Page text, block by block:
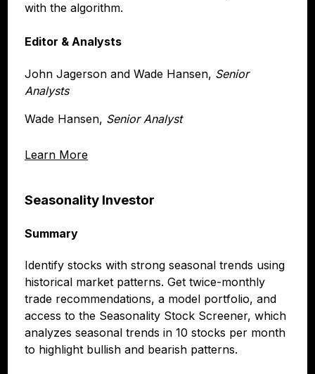
Learn More
with the algorithm.
Editor & Analysts
John Jagerson and Wade Hansen, Senior
Analysts
Wade Hansen, Senior Analyst
Seasonality Investor
Summary
Identify stocks with strong seasonal trends using
historical market patterns. Get twice-monthly
trade recommendations, a model portfolio, and
access to the Seasonality Stock Screener, which
analyzes seasonal trends in 10 stocks per month
to highlight bullish and bearish patterns.